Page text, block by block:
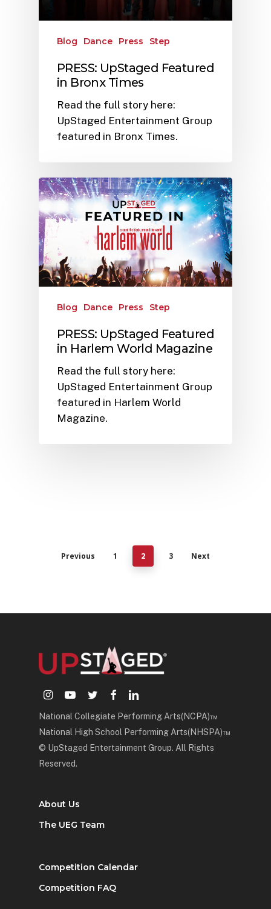
Blog Dance Press Step
PRESS: UpStaged Featured
in Bronx Times
Read the full story here:
UpStaged Entertainment Group
featured in Bronx Times.
Blog Dance Press Step
PRESS: UpStaged Featured
in Harlem World Magazine
Read the full story here:
UpStaged Entertainment Group
featured in Harlem World
Magazine.
Previous 1 2 3 Next
instagram
youtubetwitterfacebook
linkedin
National Collegiate Performing Arts(NCPA)™
National High School Performing Arts(NHSPA)™
© UpStaged Entertainment Group. All Rights
Reserved.
About Us
The UEG Team
Competition Calendar
Competition FAQ